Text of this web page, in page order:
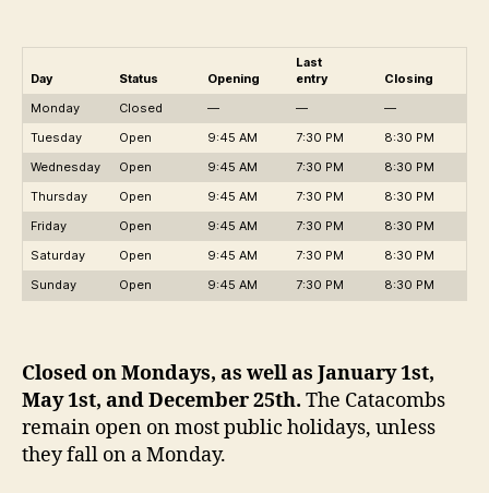
Day Status Opening
Last
entry
Closing
Monday
Closed — —
—
Tuesday
Open 9:45 AM 7:30 PM
8:30 PM
Wednesday
Open 9:45 AM 7:30 PM
8:30 PM
Thursday
Open 9:45 AM 7:30 PM
8:30 PM
Friday
Open 9:45 AM 7:30 PM
8:30 PM
Saturday
Open 9:45 AM 7:30 PM
8:30 PM
Sunday
Open 9:45 AM 7:30 PM 8:30 PM
Closed on Mondays, as well as January 1st,
May 1st, and December 25th. The Catacombs
remain open on most public holidays, unless
they fall on a Monday.